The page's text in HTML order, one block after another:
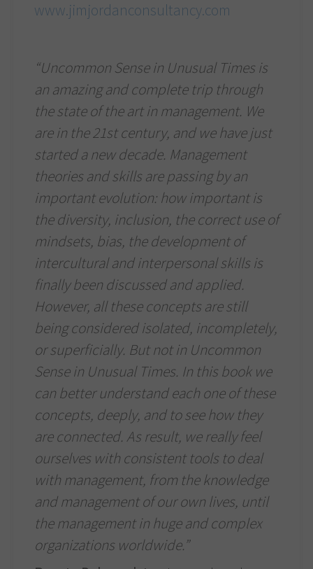
www.jimjordanconsultancy.com
“Uncommon Sense in Unusual Times is
an amazing and complete trip through
the state of the art in management. We
are in the 21st century, and we have just
started a new decade. Management
theories and skills are passing by an
important evolution: how important is
the diversity, inclusion, the correct use of
mindsets, bias, the development of
intercultural and interpersonal skills is
finally been discussed and applied.
However, all these concepts are still
being considered isolated, incompletely,
or superficially. But not in Uncommon
Sense in Unusual Times. In this book we
can better understand each one of these
concepts, deeply, and to see how they
are connected. As result, we really feel
ourselves with consistent tools to deal
with management, from the knowledge
and management of our own lives, until
the management in huge and complex
organizations worldwide.”